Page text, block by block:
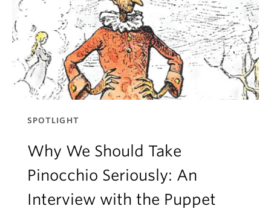
SPOTLIGHT
Why We Should Take
Pinocchio Seriously: An
Interview with the Puppet